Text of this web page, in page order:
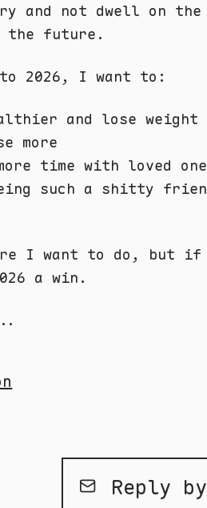
and not dwell on
the future.
2026, I want to:
and lose weight
more
time with loved
such a shitty
I want to do, but
a win.
Reply